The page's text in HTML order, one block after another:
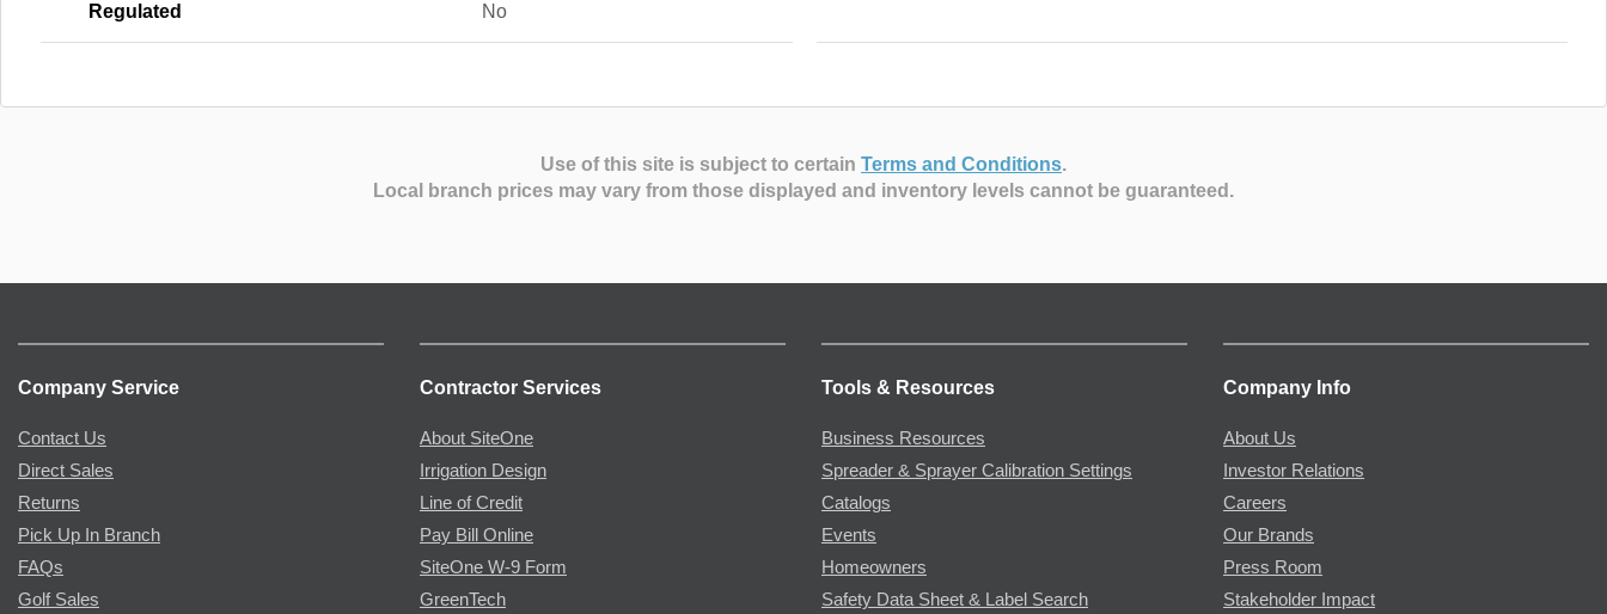
Regulated No
Use of this site is subject to certain Terms and Conditions.
Local branch prices may vary from those displayed and inventory levels cannot be guaranteed.
Company Service
Contact Us
Direct Sales
Returns
Pick Up In Branch
FAQs
Golf Sales
Contractor Services
About SiteOne
Irrigation Design
Line of Credit
Pay Bill Online
SiteOne W-9 Form
GreenTech
Tools & Resources
Business Resources
Spreader & Sprayer Calibration Settings
Catalogs
Events
Homeowners
Safety Data Sheet & Label Search
Company Info
About Us
Investor Relations
Careers
Our Brands
Press Room
Stakeholder Impact